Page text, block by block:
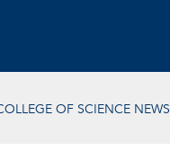
OF SCIENCE NEWS